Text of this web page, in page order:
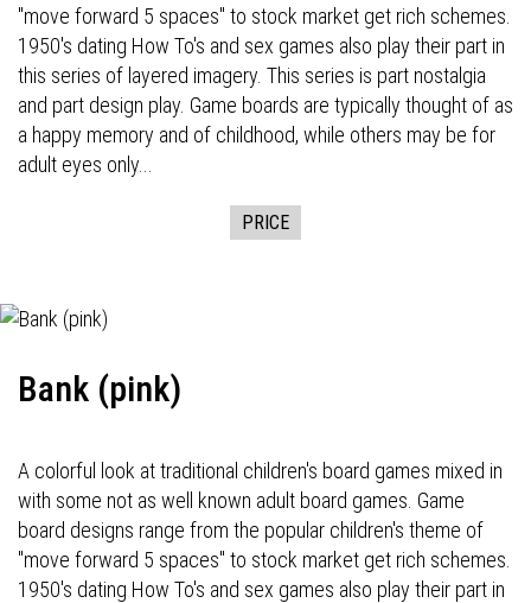
"move forward 5 spaces" to stock market get rich schemes.
1950's dating How To's and sex games also play their part in
this series of layered imagery. This series is part nostalgia
and part design play. Game boards are typically thought of as
a happy memory and of childhood, while others may be for
adult eyes only...
PRICE
Bank (pink)
A colorful look at traditional children's board games mixed in
with some not as well known adult board games. Game
board designs range from the popular children's theme of
"move forward 5 spaces" to stock market get rich schemes.
1950's dating How To's and sex games also play their part in